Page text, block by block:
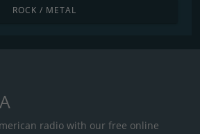
ROCK / METAL
radio with our free online